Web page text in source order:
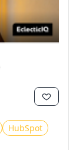
HubSpot